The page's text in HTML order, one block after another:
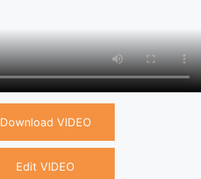
Download VIDEO
Edit VIDEO